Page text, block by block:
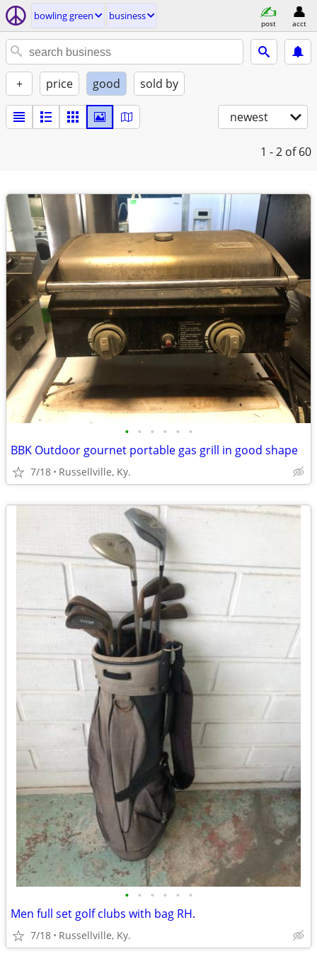
bowling green business
post acct
+ price good sold by
newest
1 - 2 of 60
• • • • • •
BBK Outdoor gournet portable gas grill in good shape
7/18 Russellville, Ky.
• • • • • •
Men full set golf clubs with bag RH.
7/18 Russellville, Ky.